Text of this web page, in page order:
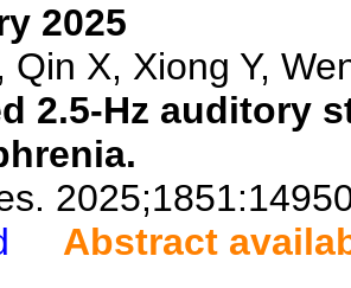
2025
Qin X, Xiong Y,
2.5-Hz auditory
Abstract